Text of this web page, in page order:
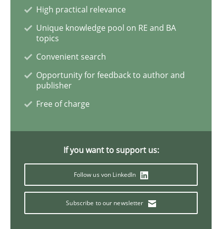
Written byGuy Kindermans
24. July 2025 · 4 minutes read
Methods Practice
A Structural Analysis of Prioritization Pitfalls in Agile
High practical relevance
Unique knowledge pool on RE and BA
topics
Convenient search
Opportunity for feedback to author and
publisher
Free of charge
If you want to support us:
Follow us von LinkedIn
Subscribe to our newsletter